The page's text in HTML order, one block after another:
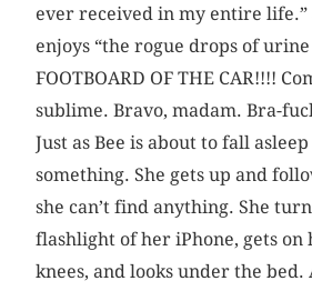
ever received in my entire
enjoys “the rogue drops of urine
FOOTBOARD OF THE CAR!!!!
sublime. Bravo, madam. Bra-
Just as Bee is about to fall
something. She gets up and
she can’t find anything. She
flashlight of her iPhone, gets on
knees, and looks under the bed.